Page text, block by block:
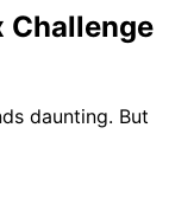
Challenge
daunting. But